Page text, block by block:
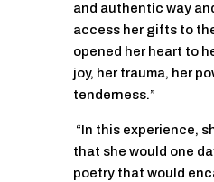
and authentic way
access her gifts to
opened her heart to
joy, her trauma, her
tenderness.”
“In this experience,
that she would one
poetry that would